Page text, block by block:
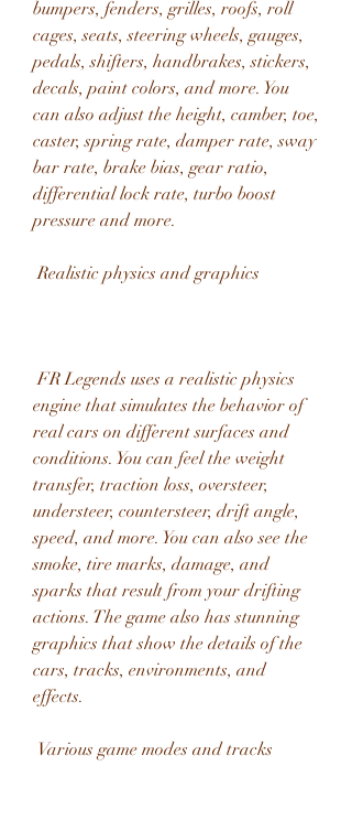
bumpers, fenders, grilles, roofs, roll
cages, seats, steering wheels, gauges,
pedals, shifters, handbrakes, stickers,
decals, paint colors, and more. You
can also adjust the height, camber, toe,
caster, spring rate, damper rate, sway
bar rate, brake bias, gear ratio,
differential lock rate, turbo boost
pressure and more.
Realistic physics and graphics
FR Legends uses a realistic physics
engine that simulates the behavior of
real cars on different surfaces and
conditions. You can feel the weight
transfer, traction loss, oversteer,
understeer, countersteer, drift angle,
speed, and more. You can also see the
smoke, tire marks, damage, and
sparks that result from your drifting
actions. The game also has stunning
graphics that show the details of the
cars, tracks, environments, and
effects.
Various game modes and tracks